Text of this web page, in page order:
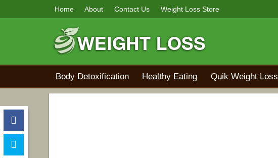
Home About Contact Us Weight Loss Store
Body Detoxification Healthy Eating Quik Weight Loss